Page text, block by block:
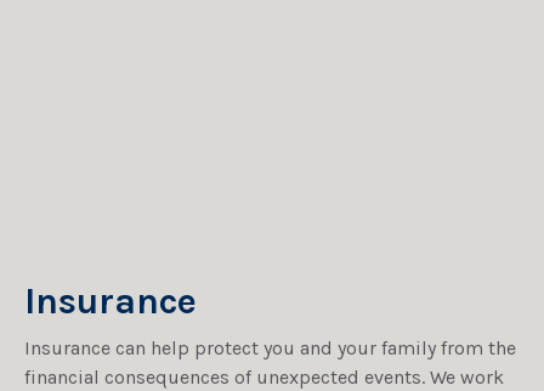
Insurance
Insurance can help protect you and your family from the
financial consequences of unexpected events. We work